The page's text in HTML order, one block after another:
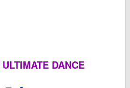
DANCE